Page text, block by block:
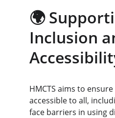
🌍
Inclusion
HMCTS aims to
accessible to all,
face barriers in using